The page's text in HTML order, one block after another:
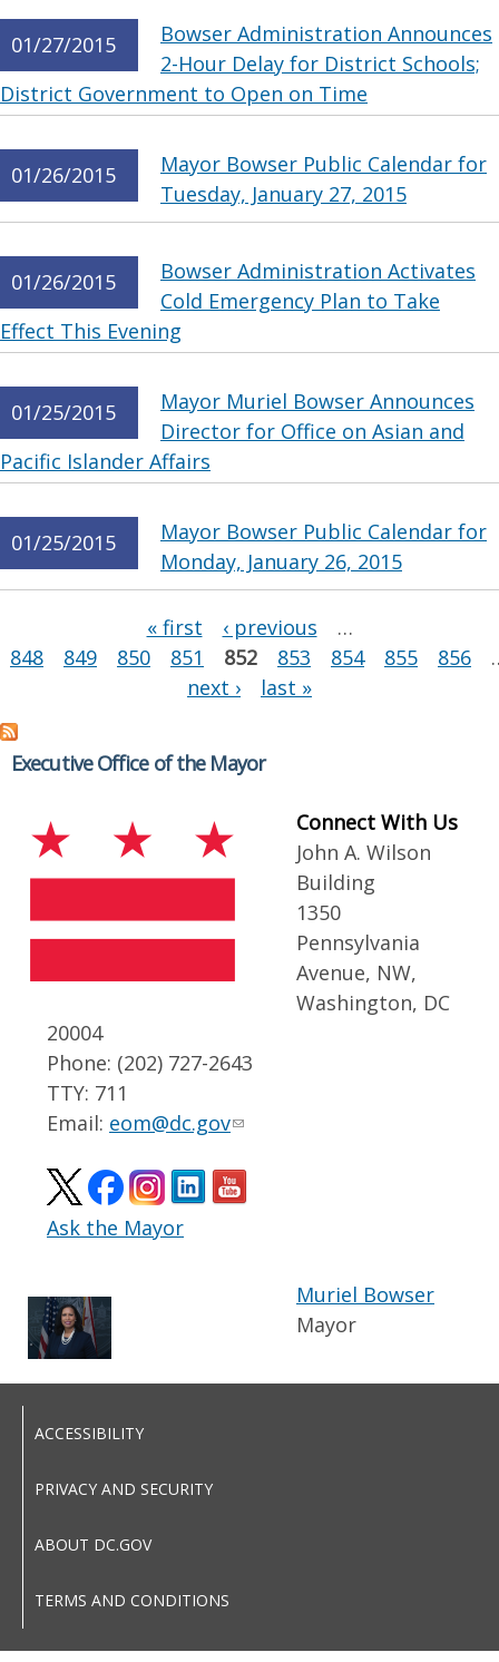
01/27/2015
Bowser Administration Announces
2-Hour Delay for District Schools;
District Government to Open on Time
01/26/2015
Mayor Bowser Public Calendar for
Tuesday, January 27, 2015
01/26/2015
Bowser Administration Activates
Cold Emergency Plan to Take
Effect This Evening
01/25/2015
Mayor Muriel Bowser Announces
Director for Office on Asian and
Pacific Islander Affairs
01/25/2015
Mayor Bowser Public Calendar for
Monday, January 26, 2015
« first ‹ previous
…
848
849 850 851 852 853 854 855 856
next ›
last »
Executive Office of the Mayor
Connect With Us
John A. Wilson
Building
1350
Pennsylvania
Avenue, NW,
Washington, DC
20004
Phone: (202) 727-2643
TTY: 711
Email: eom@dc.gov
Ask the Mayor
Muriel Bowser
Mayor
ACCESSIBILITY
PRIVACY AND SECURITY
ABOUT DC.GOV
TERMS AND CONDITIONS